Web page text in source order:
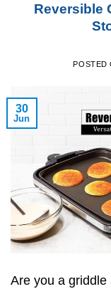
Reversible
POSTED
30
Jun
Are you a